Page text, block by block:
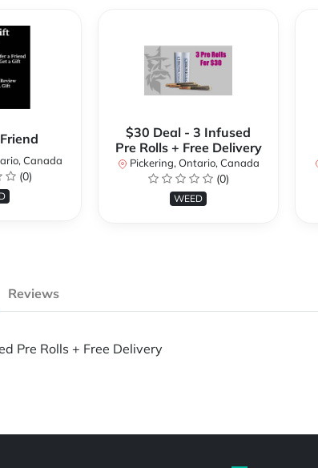
Canada
(0)
$30 Deal - 3 Infused
Pre Rolls + Free Delivery
Pickering, Ontario, Canada
(0)
WEED
Reviews
Pre Rolls + Free Delivery